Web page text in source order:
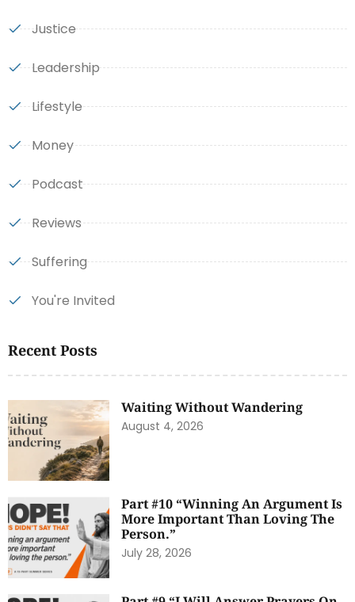
Justice
Leadership
Lifestyle
Money
Podcast
Reviews
Suffering
You're Invited
Recent Posts
Waiting Without Wandering
August 4, 2026
Part #10 “Winning An Argument Is
More Important Than Loving The
Person.”
July 28, 2026